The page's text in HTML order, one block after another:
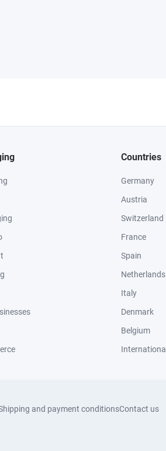
Countries
Germany
Austria
Switzerland
France
Spain
Netherlands
Italy
Denmark
Belgium
International
and payment conditionsContact us